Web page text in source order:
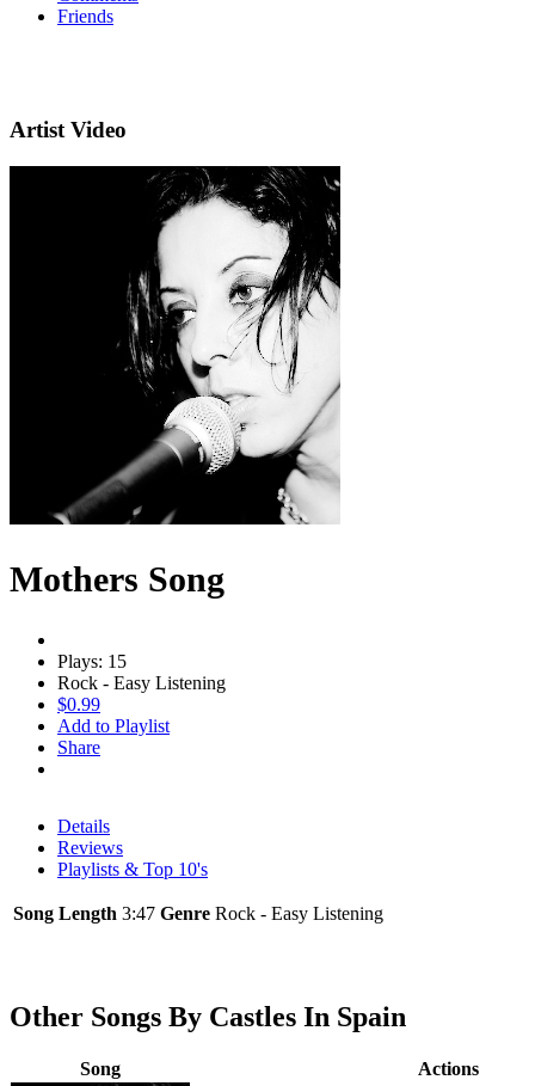
Friends
Artist Video
Mothers Song
Plays: 15
Rock - Easy Listening
$0.99
Add to Playlist
Share
Details
Reviews
Playlists & Top 10's
Song Length 3:47 Genre Rock - Easy Listening
Other Songs By Castles In Spain
Song Actions